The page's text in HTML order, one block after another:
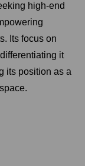
high-end
Its focus on
it
its position as a